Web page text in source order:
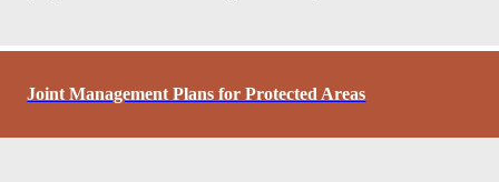
Joint Management Plans for Protected Areas